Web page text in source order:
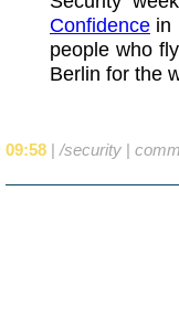
Confidence in
people who
Berlin for the
09:58 | /security |